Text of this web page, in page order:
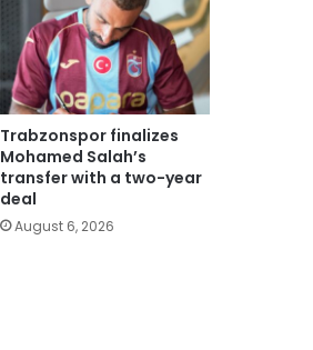
Trabzonspor finalizes
Mohamed Salah’s
transfer with a two-year
deal
August 6, 2026